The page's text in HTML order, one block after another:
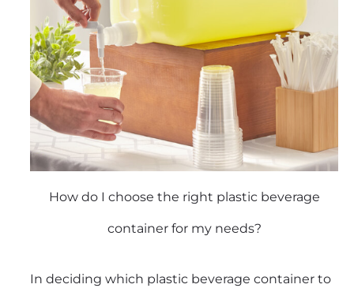
How do I choose the right plastic beverage
container for my needs?
In deciding which plastic beverage container to